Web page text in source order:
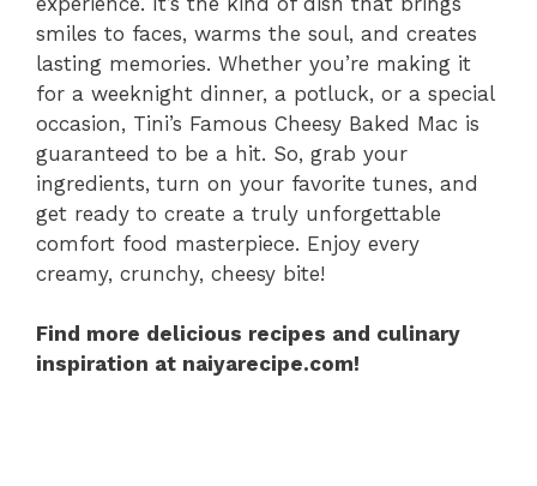
smiles to faces, warms the soul, and creates
lasting memories. Whether you’re making it
for a weeknight dinner, a potluck, or a special
occasion, Tini’s Famous Cheesy Baked Mac is
guaranteed to be a hit. So, grab your
ingredients, turn on your favorite tunes, and
get ready to create a truly unforgettable
comfort food masterpiece. Enjoy every
creamy, crunchy, cheesy bite!
Find more delicious recipes and culinary
inspiration at naiyarecipe.com!